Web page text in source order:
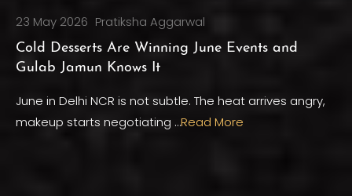
23 May 2026 Pratiksha Aggarwal
Cold Desserts Are Winning June Events and
Gulab Jamun Knows It
June in Delhi NCR is not subtle. The heat arrives angry,
makeup starts negotiating …Read More